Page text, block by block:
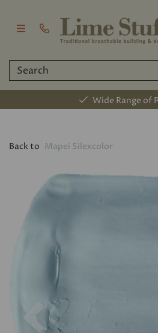
Wide Range of
Back to Mapei Silexcolor
Previous